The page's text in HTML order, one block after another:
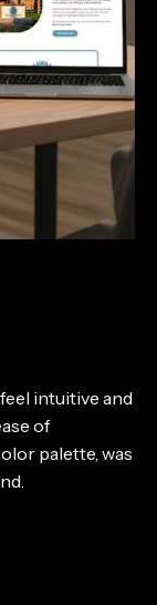
intuitive and
of
palette, was